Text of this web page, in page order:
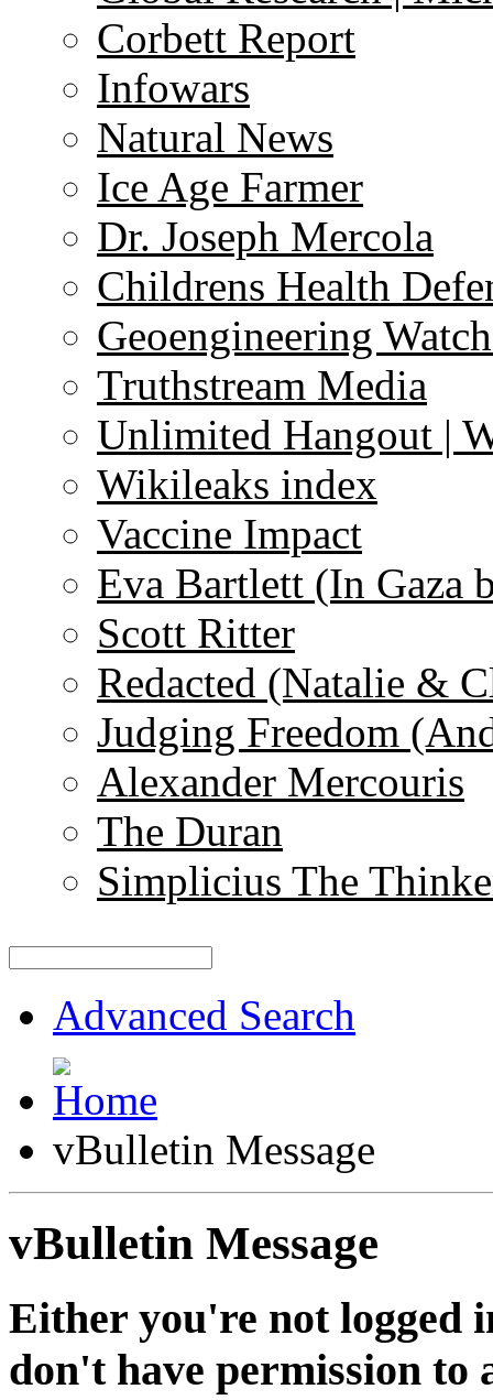
Corbett Report
Infowars
Natural News
Ice Age Farmer
Dr. Joseph Mercola
Childrens Health
Geoengineering
Truthstream Media
Unlimited Hangout |
Wikileaks index
Vaccine Impact
Eva Bartlett (In Gaza
Scott Ritter
Redacted (Natalie &
Judging Freedom
Alexander Mercouris
The Duran
Simplicius The
Advanced Search
vBulletin Message
vBulletin Message
Either you're not logged
don't have permission to